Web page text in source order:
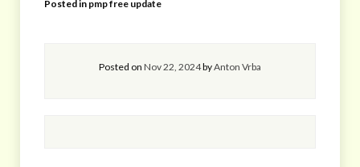
Posted in pmp free update
Posted on Nov 22, 2024byAnton Vrba